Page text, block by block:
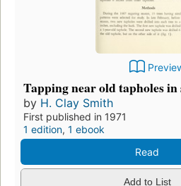
Tapping near old tapholes
by H. Clay Smith
First published in 1971
1 edition, 1 ebook
Read
Add to List